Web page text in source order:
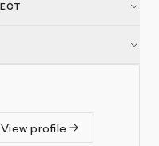
View profile